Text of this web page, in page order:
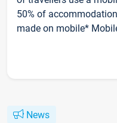
50% of
made on mobile*
News